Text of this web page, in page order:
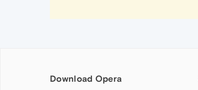
Download Opera